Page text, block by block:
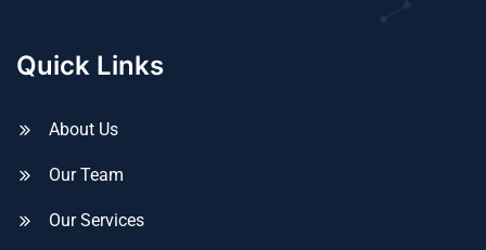
Quick Links
About Us
Our Team
Our Services